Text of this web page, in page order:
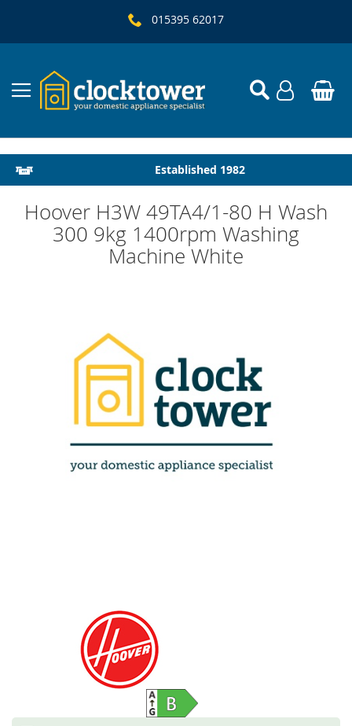
015395 62017
Established 1982
Local Delivery & Installation
Hoover H3W 49TA4/1-80 H Wash
300 9kg 1400rpm Washing
Machine White